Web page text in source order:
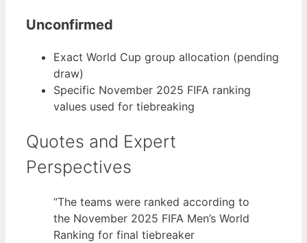
Unconfirmed
Exact World Cup group allocation (pending
draw)
Specific November 2025 FIFA ranking
values used for tiebreaking
Quotes and Expert
Perspectives
“The teams were ranked according to
the November 2025 FIFA Men’s World
Ranking for final tiebreaker